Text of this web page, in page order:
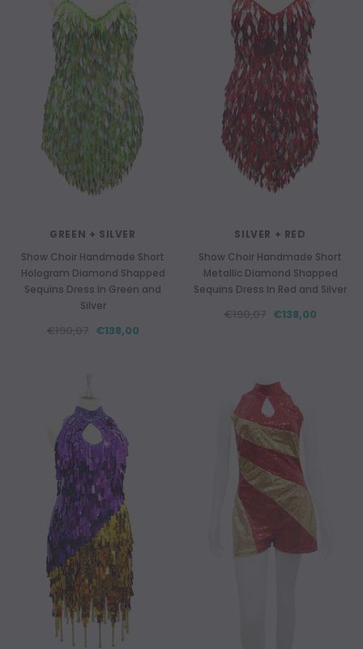
GREEN + SILVER
Show Choir Handmade Short
Hologram Diamond Shapped
Sequins Dress In Green and
Silver
€138,00
SILVER + RED
Show Choir Handmade Short
Metallic Diamond Shapped
Sequins Dress In Red and Silver
€138,00